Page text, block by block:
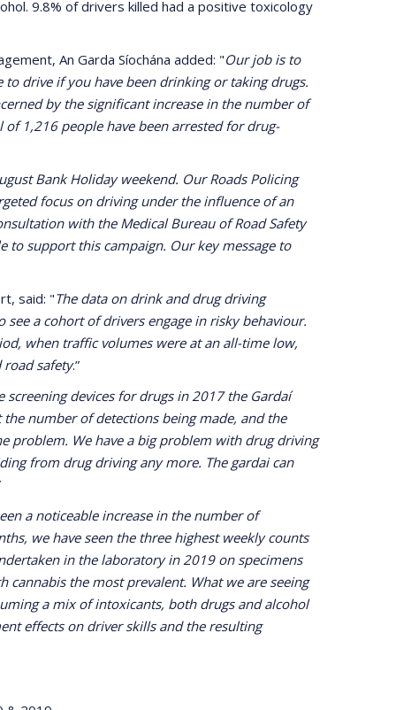
9.8% of drivers killed had a positive toxicology
An Garda Síochána added: "Our job is to
drive if you have been drinking or taking drugs.
by the significant increase in the number of
1,216 people have been arrested for drug-
Bank Holiday weekend. Our Roads Policing
focus on driving under the influence of an
with the Medical Bureau of Road Safety
to support this campaign. Our key message to
said: "The data on drink and drug driving
a cohort of drivers engage in risky behaviour.
when traffic volumes were at an all-time low,
road safety.”
devices for drugs in 2017 the Gardaí
number of detections being made, and the
problem. We have a big problem with drug driving
from drug driving any more. The gardai can
a noticeable increase in the number of
we have seen the three highest weekly counts
in the laboratory in 2019 on specimens
the most prevalent. What we are seeing
a mix of intoxicants, both drugs and alcohol
effects on driver skills and the resulting